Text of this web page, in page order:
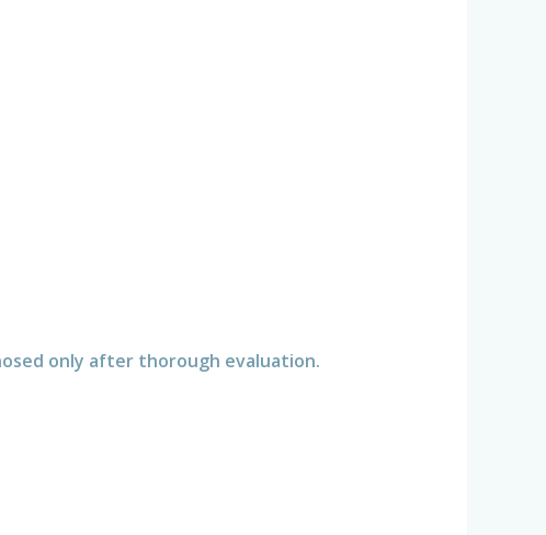
only after thorough evaluation.